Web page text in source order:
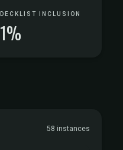
DECKLIST INCLUSION
1%
58 instances